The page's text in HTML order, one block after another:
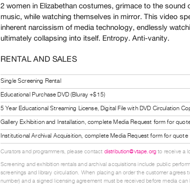
2 women in Elizabethan costumes, grimace to the sound
music, while watching themselves in mirror. This video
inherent narcissism of media technology, endlessly
ultimately collapsing into itself. Entropy. Anti-vanity.
RENTAL AND SALES
Single Screening Rental
Educational Purchase DVD (Bluray +$15)
5 Year Educational Streaming License, Digital File with DVD Circulation
Gallery Exhibition and Installation, complete Media Request form for
Institutional Archival Acquisition, complete Media Request form for quote
Curators and programmers, please contact distribution@vtape.org to receive a
Screening and exhibition rentals and archival acquisitions include public
screenings and library circulation. When placing an order the customer agrees
number) and a signed licensing agreement must be received before media